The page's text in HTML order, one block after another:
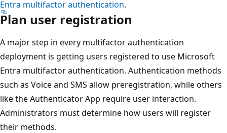
Entra multifactor authentication.
Plan user registration
A major step in every multifactor authentication
deployment is getting users registered to use Microsoft
Entra multifactor authentication. Authentication methods
such as Voice and SMS allow preregistration, while others
like the Authenticator App require user interaction.
Administrators must determine how users will register
their methods.